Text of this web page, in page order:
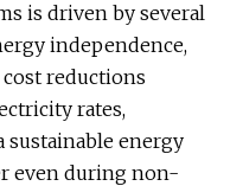
is driven by several
independence,
reductions
rates,
energy
even during non-